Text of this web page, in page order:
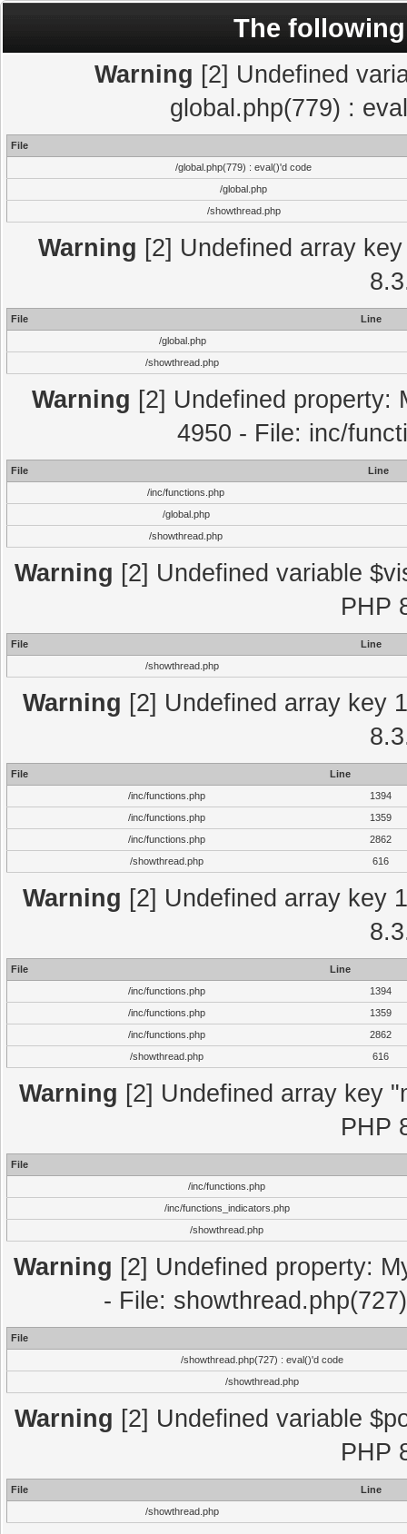
The
Warning [2] Undefined
global.php(779) :
File
/global.php(779) : eval()'d code
/global.php
/showthread.php
Warning [2] Undefined array
File
Line
/global.php
/showthread.php
Warning [2] Undefined property:
4950 - File: inc/
File
Line
/inc/functions.php
/global.php
/showthread.php
Warning [2] Undefined variable
PHP
File
Line
/showthread.php
Warning [2] Undefined array key
File
Line
/inc/functions.php
1394
/inc/functions.php
1359
/inc/functions.php
2862
/showthread.php
616
Warning [2] Undefined array key
File
Line
/inc/functions.php
1394
/inc/functions.php
1359
/inc/functions.php
2862
/showthread.php
616
Warning [2] Undefined array key
PHP
File
/inc/functions.php
/inc/functions_indicators.php
/showthread.php
Warning [2] Undefined property:
- File:
File
/showthread.php(727) : eval()'d code
/showthread.php
Warning [2] Undefined variable
PHP
File
Line
/showthread.php